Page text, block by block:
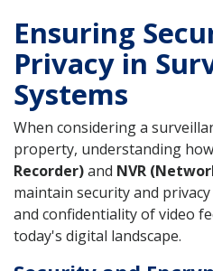
Ensuring
Privacy in
Systems
When considering a
property, understanding how
Recorder)and NVR
maintain security and
and confidentiality of video
today's digital landscape.